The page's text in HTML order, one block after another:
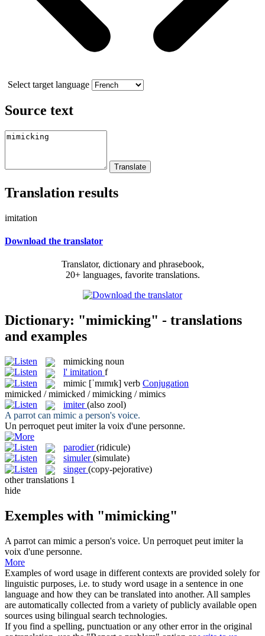
Select target language
Source text
Translation results
imitation
Download the translator
Translator, dictionary and phrasebook,
20+ languages, favorite translations.
Dictionary: "mimicking" - translations
and examples
mimicking noun
l' imitation f
mimic [ˈmɪmɪk] verb Conjugation
mimicked / mimicked / mimicking / mimics
imiter (also zool)
A parrot can mimic a person's voice.
Un perroquet peut imiterla voix d'une personne.
parodier (ridicule)
simuler (simulate)
singer (copy-pejorative)
other translations 1
hide
Exemples with "mimicking"
A parrot can mimic a person's voice. Un perroquet peut imiterla
voix d'une personne.
More
Examples of word usage in different contexts are provided solely for
linguistic purposes, i.e. to study word usage in a sentence in one
language and how they can be translated into another. All samples
are automatically collected from a variety of publicly available open
sources using bilingual search technologies.
If you find a spelling, punctuation or any other error in the original